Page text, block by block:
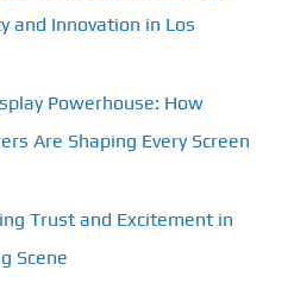
and Innovation in Los
Powerhouse: How
Are Shaping Every Screen
Trust and Excitement in
Scene